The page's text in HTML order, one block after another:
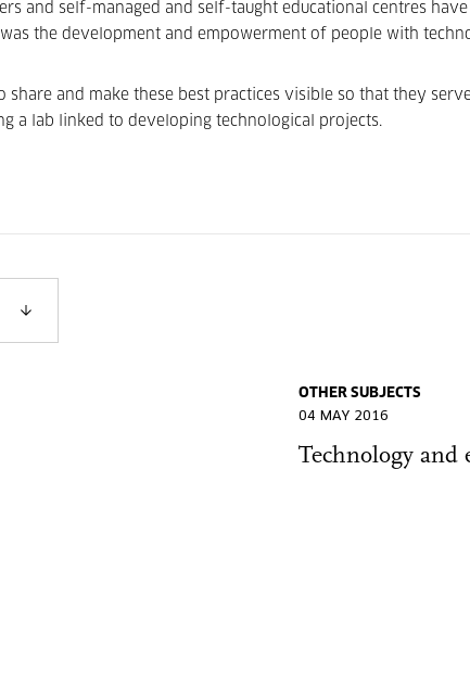
and self-managed and self-taught educational centres
the development and empowerment of people with
share and make these best practices visible so that they
a lab linked to developing technological projects.
OTHER SUBJECTS
04 MAY 2016
Technology and